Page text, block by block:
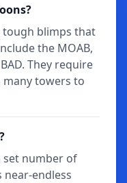
tough blimps that
the MOAB,
They require
towers to
set number of
endless